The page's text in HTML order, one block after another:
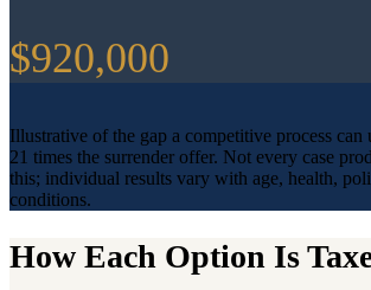
$920,000
Illustrative of the gap a competitive process can
21 times the surrender offer. Not every case
this; individual results vary with age, health,
conditions.
How Each Option Is